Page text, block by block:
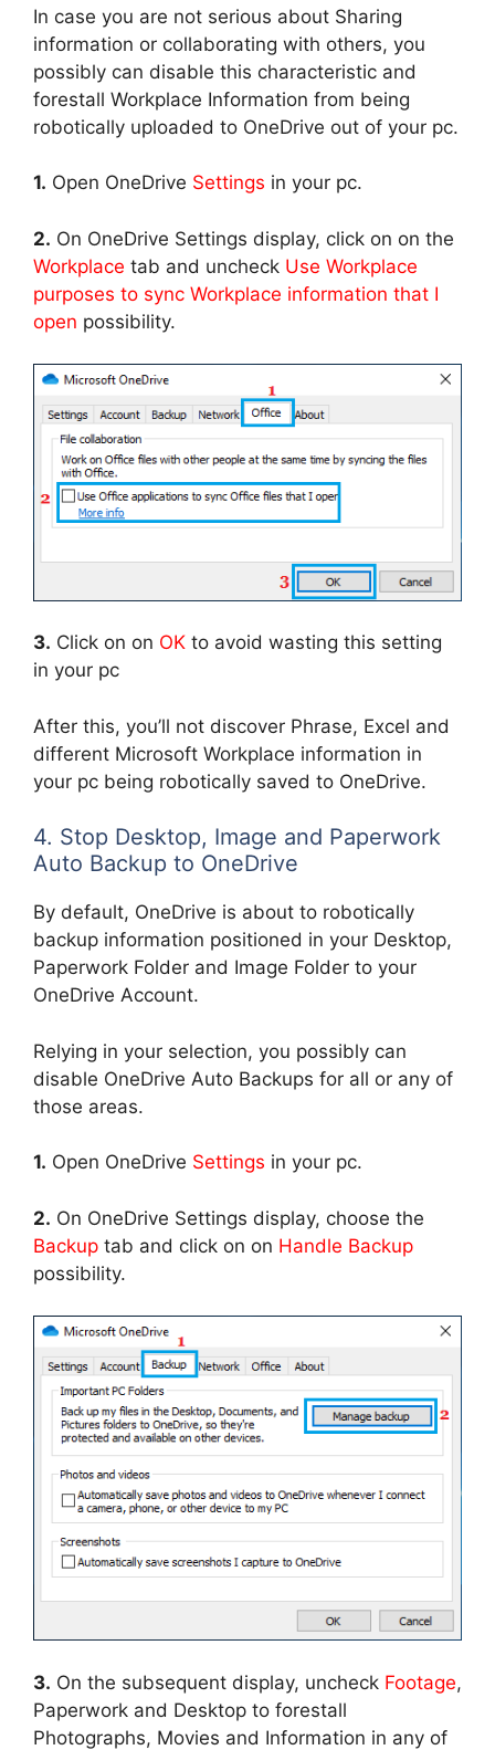
In case you are not serious about Sharing
information or collaborating with others, you
possibly can disable this characteristic and
forestall Workplace Information from being
robotically uploaded to OneDrive out of your pc.
1. Open OneDrive Settings in your pc.
2. On OneDrive Settings display, click on on the
Workplace tab and uncheck Use Workplace
purposes to sync Workplace information that I
open possibility.
3. Click on on OK to avoid wasting this setting
in your pc
After this, you’ll not discover Phrase, Excel and
different Microsoft Workplace information in
your pc being robotically saved to OneDrive.
4. Stop Desktop, Image and Paperwork
Auto Backup to OneDrive
By default, OneDrive is about to robotically
backup information positioned in your Desktop,
Paperwork Folder and Image Folder to your
OneDrive Account.
Relying in your selection, you possibly can
disable OneDrive Auto Backups for all or any of
those areas.
1. Open OneDrive Settings in your pc.
2. On OneDrive Settings display, choose the
Backup tab and click on on Handle Backup
possibility.
3. On the subsequent display, uncheck Footage,
Paperwork and Desktop to forestall
Photographs, Movies and Information in any of